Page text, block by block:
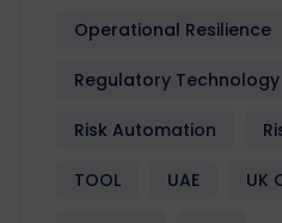
Operational Resilience
Regulatory Technology
Risk Automation
TOOL UAE UK